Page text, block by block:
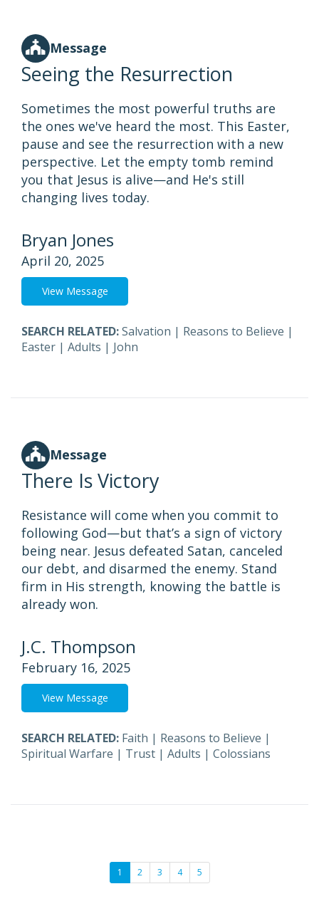
Message
Seeing the Resurrection
Sometimes the most powerful truths are
the ones we've heard the most. This Easter,
pause and see the resurrection with a new
perspective. Let the empty tomb remind
you that Jesus is alive—and He's still
changing lives today.
Bryan Jones
April 20, 2025
View Message
SEARCH RELATED:Salvation | Reasons to Believe |
Easter | Adults | John
Message
There Is Victory
Resistance will come when you commit to
following God—but that’s a sign of victory
being near. Jesus defeated Satan, canceled
our debt, and disarmed the enemy. Stand
firm in His strength, knowing the battle is
already won.
J.C. Thompson
February 16, 2025
View Message
SEARCH RELATED: Faith | Reasons to Believe |
Spiritual Warfare | Trust | Adults | Colossians
1 2 3 4 5